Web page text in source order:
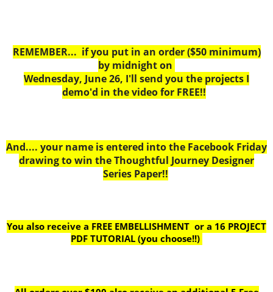
REMEMBER... if you put in an order ($50 minimum)
by midnight on
Wednesday, June 26, I'll send you the projects I
demo'd in the video for FREE!!
And.... your name is entered into the Facebook Friday
drawing to win the Thoughtful Journey Designer
Series Paper!!
You also receive a FREE EMBELLISHMENT or a 16 PROJECT
PDF TUTORIAL (you choose!!)